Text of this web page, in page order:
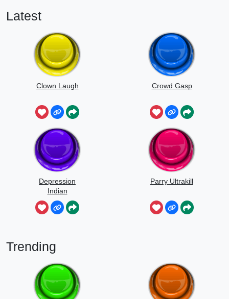
Latest
Clown Laugh Crowd Gasp
Depression
Indian
Parry Ultrakill
Trending